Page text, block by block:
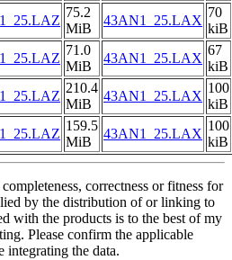
75.2
MiB
43AN1_25.LAX
70
kiB
71.0
MiB
43AN1_25.LAX
67
kiB
210.4
MiB
43AN1_25.LAX
100
kiB
159.5
MiB
43AN1_25.LAX
100
kiB
correctness or fitness for
by the distribution of or linking to
with the products is to the best of my
Please confirm the applicable
integrating the data.